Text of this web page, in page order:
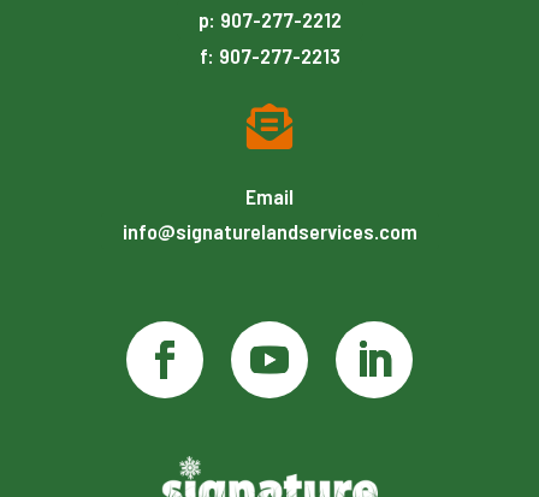
p: 907-277-2212
f: 907-277-2213

Email
info@signaturelandservices.com